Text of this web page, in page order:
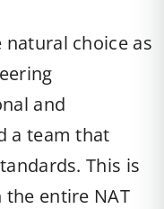
natural choice as
and
a team that
This is
entire NAT